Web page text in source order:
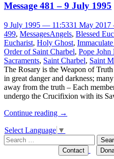
Message 481 – 9 July 1995
9 July 1995 — 11:5331 May
499, MessagesAngels, Blessed
Eucharist, Holy Ghost,
Order of Saint Charbel, Pope John
Sacraments, Saint Charbel, Saint
The Rosary is the Weapon of
in great danger and darkness;
away from the truth – Each
undergo the Crucifixion with its
Continue reading →
Select Language ▼
Search
for:
Contact